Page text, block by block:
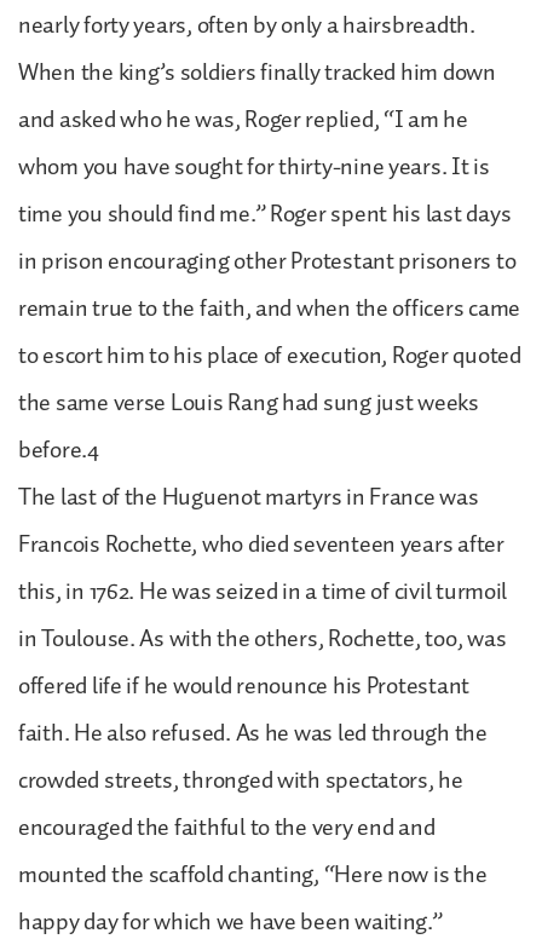
nearly forty years, often by only a hairsbreadth.
When the king’s soldiers finally tracked him down
and asked who he was, Roger replied, “I am he
whom you have sought for thirty-nine years. It is
time you should find me.” Roger spent his last days
in prison encouraging other Protestant prisoners to
remain true to the faith, and when the officers came
to escort him to his place of execution, Roger quoted
the same verse Louis Rang had sung just weeks
before.4
The last of the Huguenot martyrs in France was
Francois Rochette, who died seventeen years after
this, in 1762. He was seized in a time of civil turmoil
in Toulouse. As with the others, Rochette, too, was
offered life if he would renounce his Protestant
faith. He also refused. As he was led through the
crowded streets, thronged with spectators, he
encouraged the faithful to the very end and
mounted the scaffold chanting, “Here now is the
happy day for which we have been waiting.”